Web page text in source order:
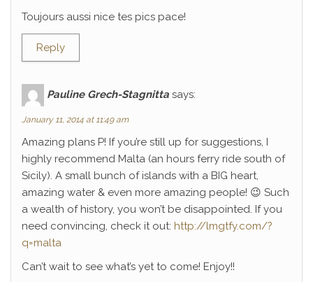
Toujours aussi nice tes pics pace!
Reply
Pauline Grech-Stagnitta says:
January 11, 2014 at 11:49 am
Amazing plans P! If you’re still up for suggestions, I
highly recommend Malta (an hours ferry ride south of
Sicily). A small bunch of islands with a BIG heart,
amazing water & even more amazing people! 😉 Such
a wealth of history, you won’t be disappointed. If you
need convincing, check it out: http://lmgtfy.com/?
q=malta
Can’t wait to see what’s yet to come! Enjoy!!